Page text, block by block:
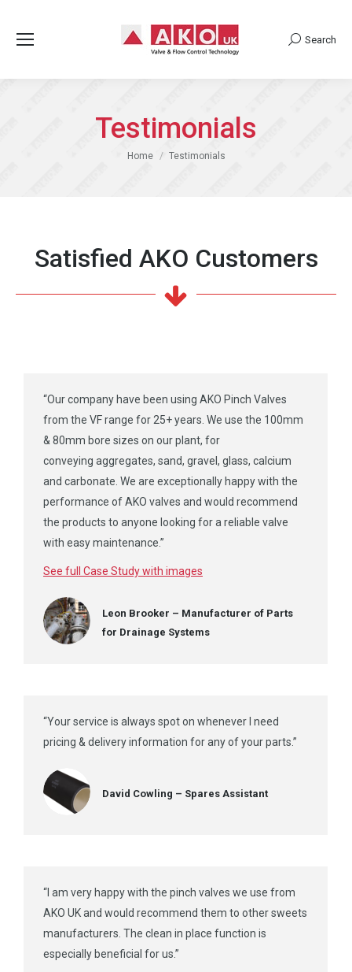
Search:
Search
Testimonials
You are here:
Home Testimonials
Satisfied AKO Customers
“Our company have been using AKO Pinch Valves
from the VF range for 25+ years. We use the 100mm
& 80mm bore sizes on our plant, for
conveying aggregates, sand, gravel, glass, calcium
and carbonate. We are exceptionally happy with the
performance of AKO valves and would recommend
the products to anyone looking for a reliable valve
with easy maintenance.”
See full Case Study with images
Leon Brooker – Manufacturer of Parts
for Drainage Systems
“Your service is always spot on whenever I need
pricing & delivery information for any of your parts.”
David Cowling – Spares Assistant
“I am very happy with the pinch valves we use from
AKO UK and would recommend them to other sweets
manufacturers. The clean in place function is
especially beneficial for us.”